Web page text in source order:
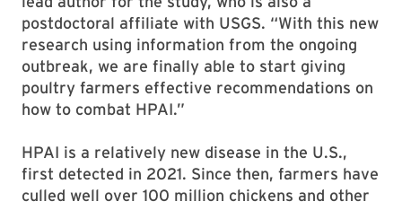
postdoctoral affiliate with USGS. “With this new
research using information from the ongoing
outbreak, we are finally able to start giving
poultry farmers effective recommendations on
how to combat HPAI.”
HPAI is a relatively new disease in the U.S.,
first detected in 2021. Since then, farmers have
culled well over 100 million chickens and other